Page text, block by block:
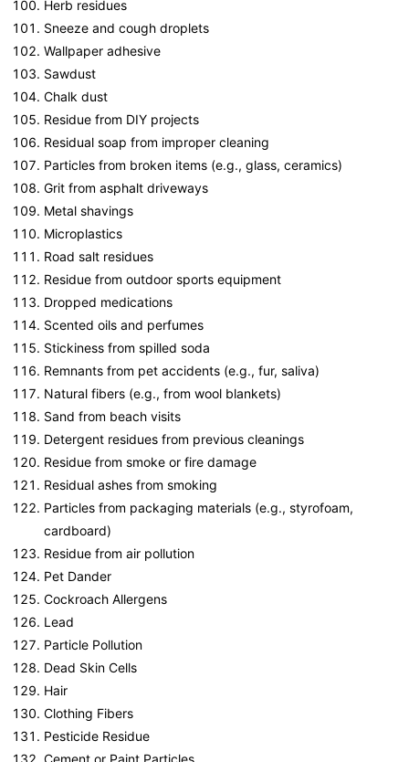
Herb residues
Sneeze and cough droplets
Wallpaper adhesive
Sawdust
Chalk dust
Residue from DIY projects
Residual soap from improper cleaning
Particles from broken items (e.g., glass, ceramics)
Grit from asphalt driveways
Metal shavings
Microplastics
Road salt residues
Residue from outdoor sports equipment
Dropped medications
Scented oils and perfumes
Stickiness from spilled soda
Remnants from pet accidents (e.g., fur, saliva)
Natural fibers (e.g., from wool blankets)
Sand from beach visits
Detergent residues from previous cleanings
Residue from smoke or fire damage
Residual ashes from smoking
Particles from packaging materials (e.g., styrofoam,
cardboard)
Residue from air pollution
Pet Dander
Cockroach Allergens
Lead
Particle Pollution
Dead Skin Cells
Hair
Clothing Fibers
Pesticide Residue